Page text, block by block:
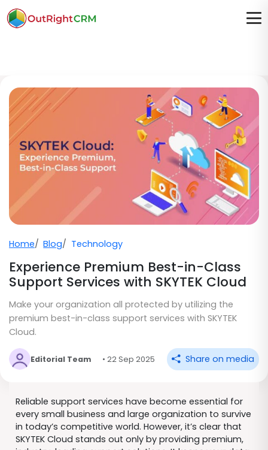
Home Blog Technology
Experience Premium Best-in-Class
Support Services with SKYTEK Cloud
Make your organization all protected by utilizing the
premium best-in-class support services with SKYTEK
Cloud.
Editorial Team • 22 Sep 2025 Share on media
Reliable support services have become essential for
every small business and large organization to survive
in today’s competitive world. However, it’s clear that
SKYTEK Cloud stands out only by providing premium,